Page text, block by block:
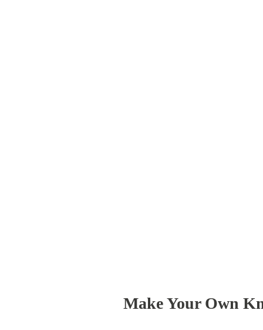
Make Your Own